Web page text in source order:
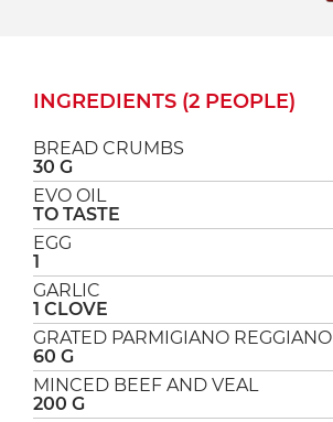
INGREDIENTS (2 PEOPLE)
BREAD CRUMBS
30 G
EVO OIL
TO TASTE
EGG
1
GARLIC
1 CLOVE
GRATED PARMIGIANO REGGIANO
60 G
MINCED BEEF AND VEAL
200 G